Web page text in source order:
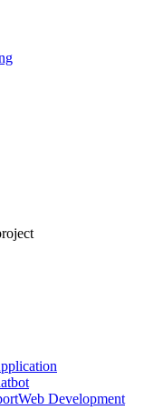
Web Development